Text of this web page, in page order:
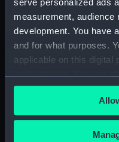
measurement,
development. You have
and for what purposes.
applicable on this digital
your choices. You can
any time from the
the Privacy trigger icon.
If you allow, we would